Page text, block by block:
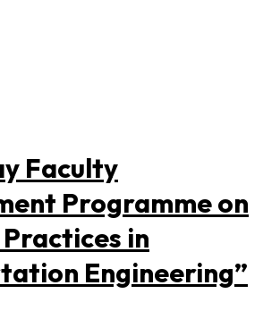
Faculty
Programme on
in
Engineering”